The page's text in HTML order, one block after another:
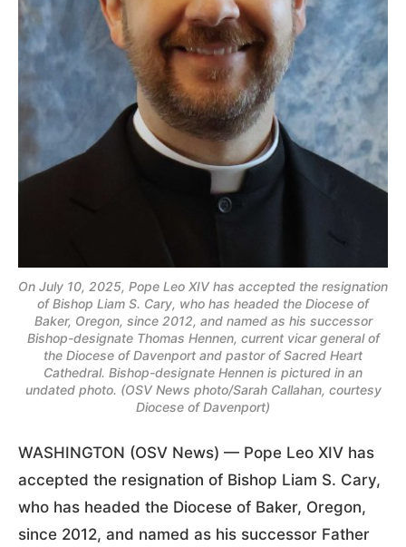
On July 10, 2025, Pope Leo XIV has accepted the resignation
of Bishop Liam S. Cary, who has headed the Diocese of
Baker, Oregon, since 2012, and named as his successor
Bishop-designate Thomas Hennen, current vicar general of
the Diocese of Davenport and pastor of Sacred Heart
Cathedral. Bishop-designate Hennen is pictured in an
undated photo. (OSV News photo/Sarah Callahan, courtesy
Diocese of Davenport)
WASHINGTON (OSV News) — Pope Leo XIV has
accepted the resignation of Bishop Liam S. Cary,
who has headed the Diocese of Baker, Oregon,
since 2012, and named as his successor Father